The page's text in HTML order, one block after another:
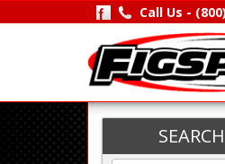
Call Us -
SEARCH